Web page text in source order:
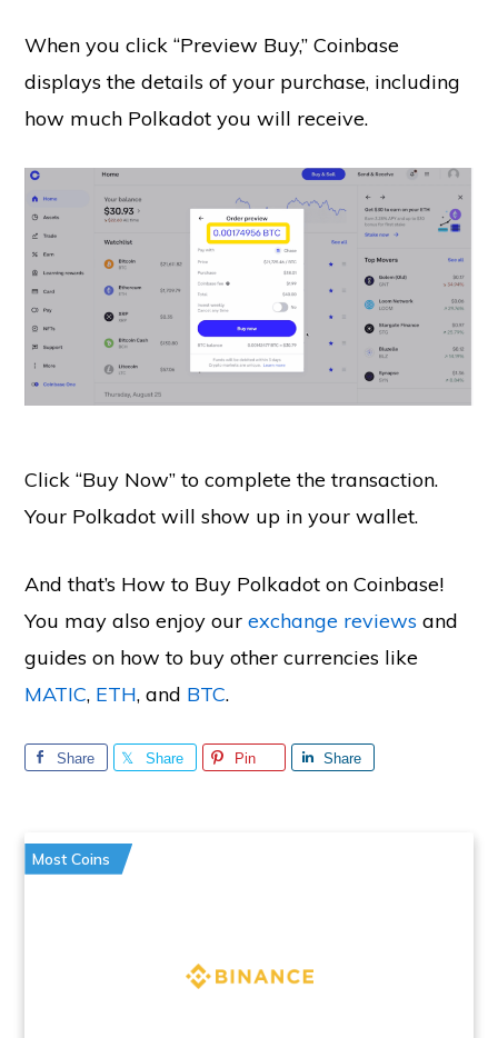
When you click “Preview Buy,” Coinbase
displays the details of your purchase, including
how much Polkadot you will receive.
Click “Buy Now” to complete the transaction.
Your Polkadot will show up in your wallet.
And that’s How to Buy Polkadot on Coinbase!
You may also enjoy ourexchange reviews and
guides on how to buy other currencies like
MATIC, ETH, and BTC.
Share Share Pin Share
Most Coins